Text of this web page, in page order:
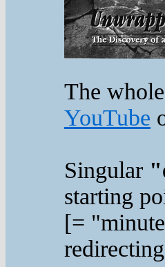
The
YouTube
Singular
starting
[=